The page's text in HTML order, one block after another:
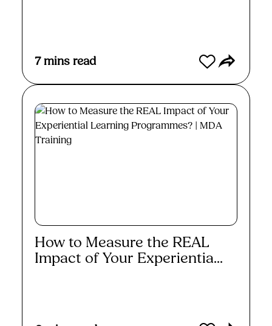
7 mins read
How to Measure the REAL
Impact of Your Experientia...